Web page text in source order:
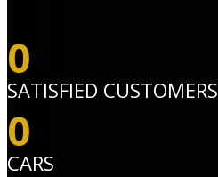
0
SATISFIED CUSTOMERS
0
CARS